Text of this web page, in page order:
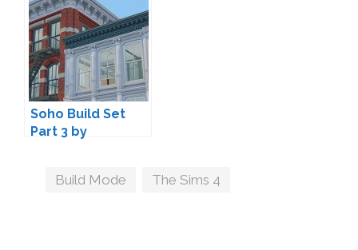
Soho Build Set
Part 3 by
Tags
Build Mode The Sims 4